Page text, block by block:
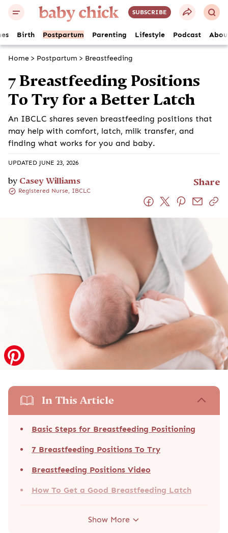
SUBSCRIBE
Birth Postpartum Parenting Lifestyle Podcast
Home > Postpartum > Breastfeeding
7 Breastfeeding Positions
To Try for a Better Latch
An IBCLC shares seven breastfeeding positions that
may help with comfort, latch, milk transfer, and
finding what works for you and baby.
UPDATED JUNE 23, 2026
by Casey Williams
Registered Nurse, IBCLC
Share
In This Article
Basic Steps for Breastfeeding Positioning
7 Breastfeeding Positions To Try
Breastfeeding Positions Video
How To Get a Good Breastfeeding Latch
Show More